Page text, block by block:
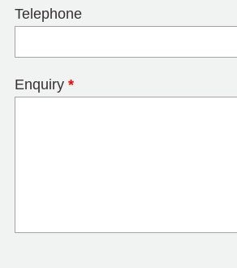
Telephone
Enquiry *